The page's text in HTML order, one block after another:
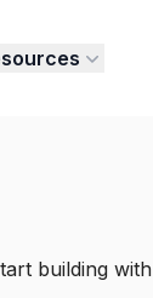
building with